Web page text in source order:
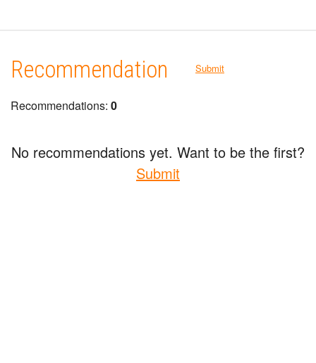
Recommendation Submit
Recommendations: 0
No recommendations yet. Want to be the first?
Submit